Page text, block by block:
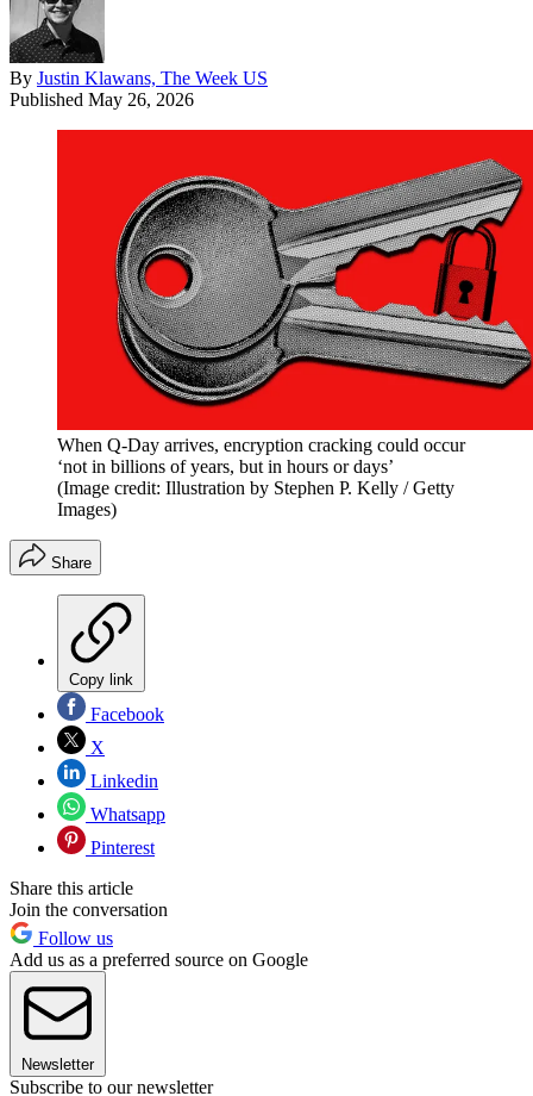
By Justin Klawans, The Week US
Published May 26, 2026
When Q-Day arrives, encryption cracking could occur
‘not in billions of years, but in hours or days’
(Image credit: Illustration by Stephen P. Kelly / Getty
Images)
Share
Copy link
Facebook
X
Linkedin
Whatsapp
Pinterest
Share this article
Join the conversation
Follow us
Add us as a preferred source on Google
Newsletter
Subscribe to our newsletter